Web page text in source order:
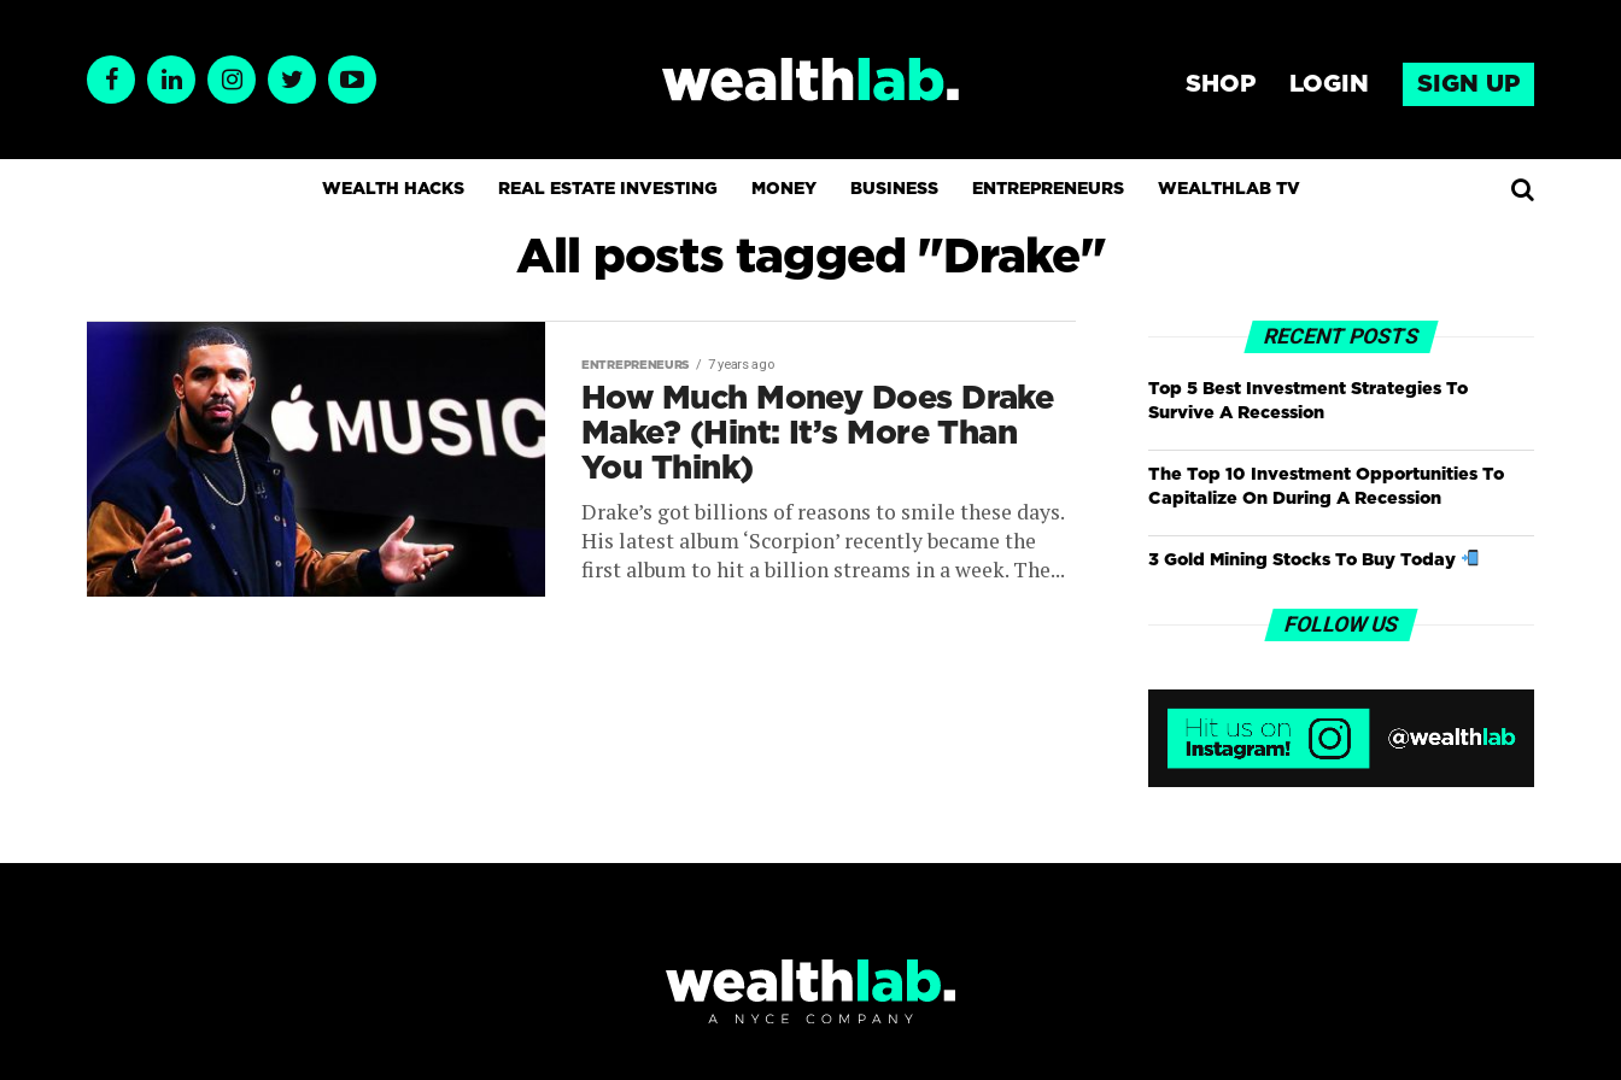
SHOP LOGIN SIGN UP
WEALTH HACKS REAL ESTATE INVESTING MONEY BUSINESS ENTREPRENEURS WEALTHLAB TV
All posts tagged "Drake"
ENTREPRENEURS 7 years ago
How Much Money Does Drake
Make? (Hint: It’s More Than
You Think)
Drake’s got billions of reasons to smile these days.
His latest album ‘Scorpion’ recently became the
first album to hit a billion streams in a week. The...
RECENT POSTS
Top 5 Best Investment Strategies To
Survive A Recession
The Top 10 Investment Opportunities To
Capitalize On During A Recession
3 Gold Mining Stocks To Buy Today
FOLLOW US